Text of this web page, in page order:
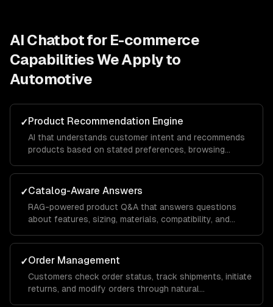
AI Chatbot for E-commerce
Capabilities We Apply to
Automotive
✓Product Recommendation Engine
AI that understands customer intent and recommends
products based on stated preferences, browsing
matching.
✓Catalog-Aware Answers
RAG-powered product Q&A that answers questions
about features, sizing, materials, compatibility, and
✓Order Management
Customers check order status, track shipments, initiate
returns, and modify orders through natural